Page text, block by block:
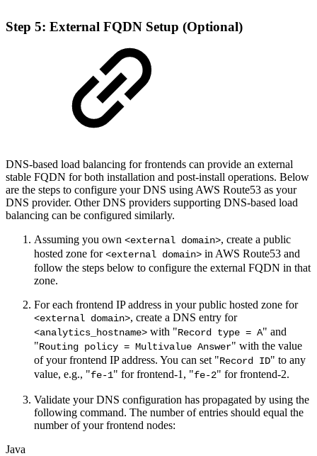
Step 5: External FQDN Setup (Optional)
DNS-based load balancing for frontends can provide an external
stable FQDN for both installation and post-install operations. Below
are the steps to configure your DNS using AWS Route53 as your
DNS provider. Other DNS providers supporting DNS-based load
balancing can be configured similarly.
Assuming you own <external domain>, create a public
hosted zone for<external domain> in AWS Route53 and
follow the steps below to configure the external FQDN in that
zone.
For each frontend IP address in your public hosted zone for
<external domain>, create a DNS entry for
<analytics_hostname> with "Record type = A" and
"Routing policy = Multivalue Answer" with the value
of your frontend IP address. You can set "Record ID" to any
value, e.g., "fe-1" for frontend-1, "fe-2" for frontend-2.
Validate your DNS configuration has propagated by using the
following command. The number of entries should equal the
number of your frontend nodes:
Java